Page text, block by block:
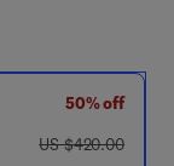
50% off
was US $420.00
US $420.00